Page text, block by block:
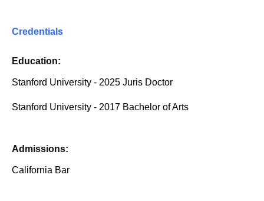
Credentials
Education:
Stanford University - 2025 Juris Doctor
Stanford University - 2017 Bachelor of Arts
Admissions:
California Bar